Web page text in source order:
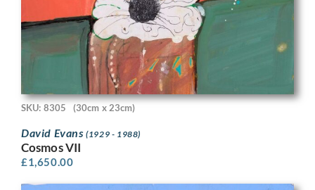
SKU: 8305 (30cm x 23cm)
David Evans(1929 - 1988)
Cosmos VII
£1,650.00